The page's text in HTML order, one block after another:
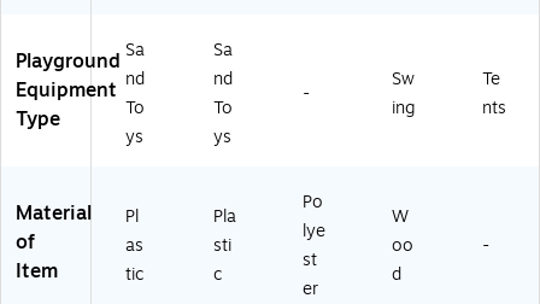
Playground
Equipment
Type
Sa
nd
To
ys
Sa
nd
To
ys
-
Sw
ing
Te
nts
Material
of
Item
Pl
as
tic
Pla
sti
c
Po
lye
st
er
W
oo
d
-